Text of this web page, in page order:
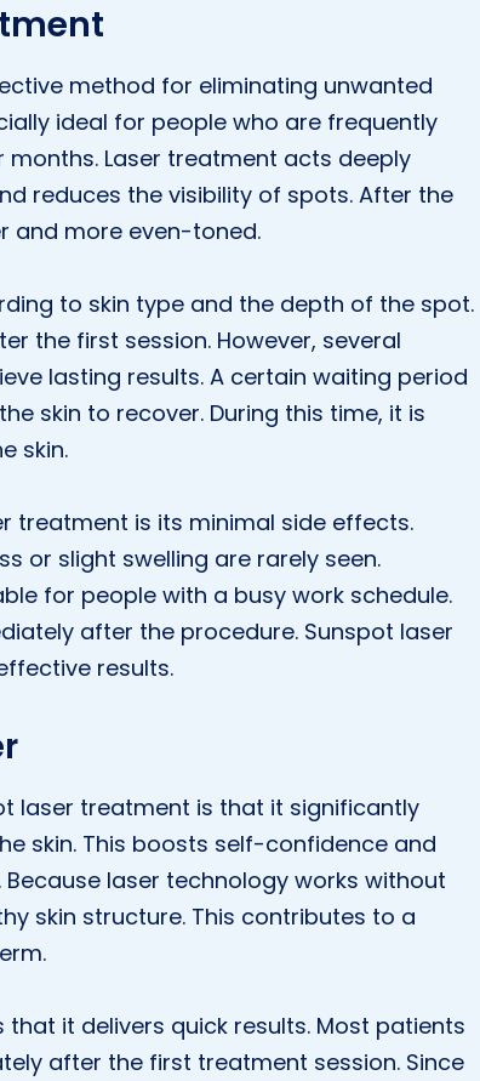
method for eliminating unwanted
ideal for people who are frequently
Laser treatment acts deeply
reduces the visibility of spots. After the
and more even-toned.
to skin type and the depth of the spot.
the first session. However, several
lasting results. A certain waiting period
skin to recover. During this time, it is
skin.
treatment is its minimal side effects.
or slight swelling are rarely seen.
for people with a busy work schedule.
after the procedure. Sunspot laser
results.
laser treatment is that it significantly
skin. This boosts self-confidence and
laser technology works without
skin structure. This contributes to a
it delivers quick results. Most patients
after the first treatment session. Since